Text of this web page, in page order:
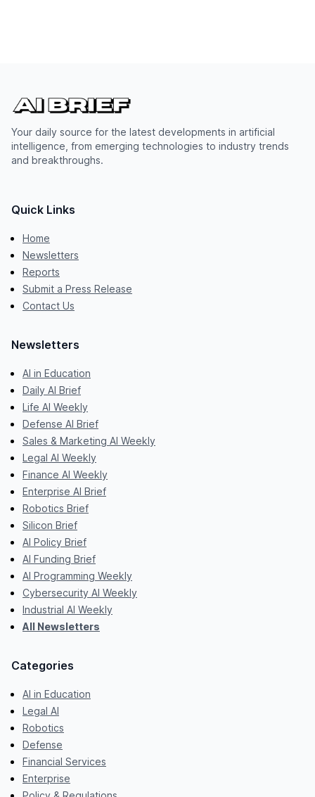
Your daily source for the latest developments in artificial
intelligence, from emerging technologies to industry trends
and breakthroughs.
Quick Links
Home
Newsletters
Reports
Submit a Press Release
Contact Us
Newsletters
AI in Education
Daily AI Brief
Life AI Weekly
Defense AI Brief
Sales & Marketing AI Weekly
Legal AI Weekly
Finance AI Weekly
Enterprise AI Brief
Robotics Brief
Silicon Brief
AI Policy Brief
AI Funding Brief
AI Programming Weekly
Cybersecurity AI Weekly
Industrial AI Weekly
All Newsletters
Categories
AI in Education
Legal AI
Robotics
Defense
Financial Services
Enterprise